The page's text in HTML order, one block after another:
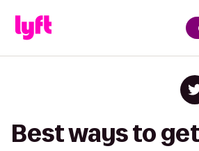
Best ways to